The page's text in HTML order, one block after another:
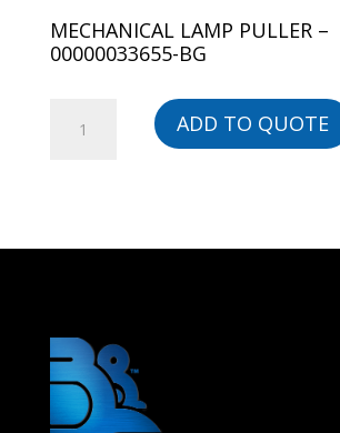
MECHANICAL LAMP PULLER –
00000033655-BG
MECHANICAL ADD TO QUOTE